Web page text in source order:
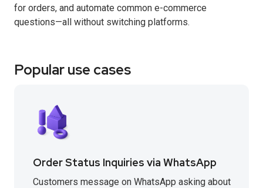
for orders, and automate common e-commerce
questions—all without switching platforms.
Popular use cases
Order Status Inquiries via WhatsApp
Customers message on WhatsApp asking about